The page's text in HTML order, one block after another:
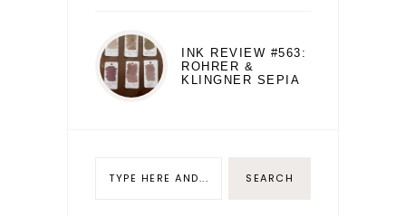
INK REVIEW #563:
ROHRER &
KLINGNER SEPIA